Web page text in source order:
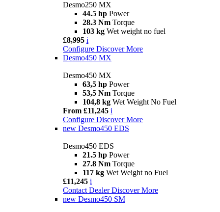
Desmo250 MX
44.5 hp Power
28.3 Nm Torque
103 kg Wet weight no fuel
£8,995 i
Configure Discover More
Desmo450 MX
Desmo450 MX
63,5 hp Power
53,5 Nm Torque
104,8 kg Wet Weight No Fuel
From £11,245 i
Configure Discover More
new Desmo450 EDS
Desmo450 EDS
21.5 hp Power
27.8 Nm Torque
117 kg Wet Weight no Fuel
£11,245 i
Contact Dealer Discover More
new Desmo450 SM